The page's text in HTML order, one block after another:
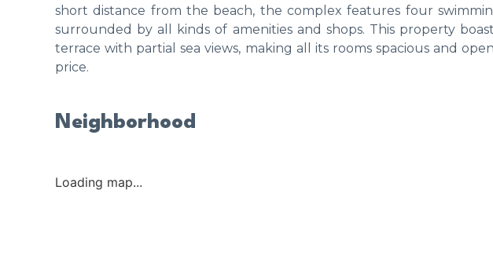
short distance from the beach, the complex features four
surrounded by all kinds of amenities and shops. This property
terrace with partial sea views, making all its rooms spacious and
price.
Neighborhood
Loading map...